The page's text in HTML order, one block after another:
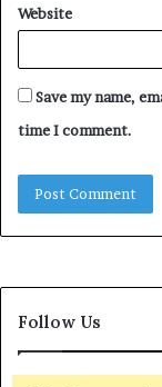
Website
Save my name,
time I comment.
Follow Us